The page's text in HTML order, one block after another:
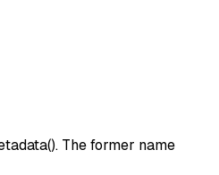
The former name